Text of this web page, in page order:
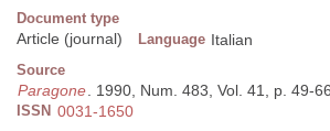
Document type
Article (journal) Language Italian
Source
Paragone. 1990, Num. 483, Vol. 41, p. 49-
ISSN 0031-1650